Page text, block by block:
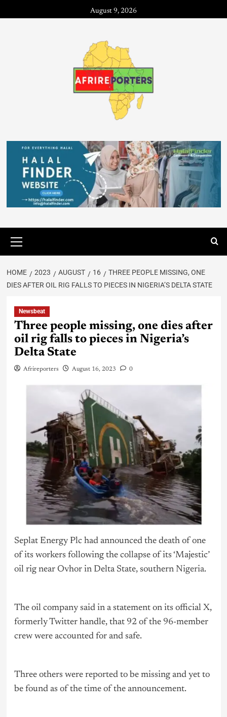
August 9, 2026
HOME 2023 AUGUST 16
THREE PEOPLE MISSING, ONE
DIES AFTER OIL RIG FALLS TO PIECES IN NIGERIA’S DELTA STATE
Newsbeat
Three people missing, one dies after
oil rig falls to pieces in Nigeria’s
Delta State
Afrireporters August 16, 2023 0
Seplat Energy Plc had announced the death of one
of its workers following the collapse of its ‘Majestic’
oil rig near Ovhor in Delta State, southern Nigeria.
The oil company said in a statement on its official X,
formerly Twitter handle, that 92 of the 96-member
crew were accounted for and safe.
Three others were reported to be missing and yet to
be found as of the time of the announcement.